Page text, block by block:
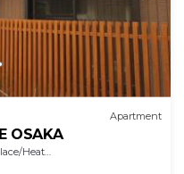
Apartment
OSAKA
Heating